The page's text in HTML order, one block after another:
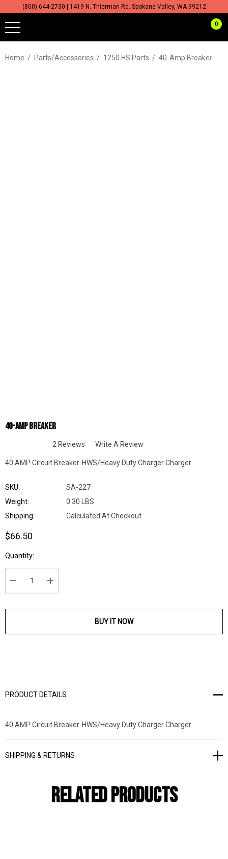
(800) 644-2730 | 1419 N. Thierman Rd. Spokane Valley, WA 99212
0
Home Parts/Accessories 1250 HS Parts 40-Amp Breaker
40-Amp Breaker
2 Reviews Write A Review
40 AMP Circuit Breaker-HWS/Heavy Duty Charger Charger
SKU:
SA-227
Weight:
0.30 LBS
Shipping:
Calculated At Checkout
$66.50
Current
Stock:
Quantity:
DECREASE QUANTITY:INCREASE QUANTITY:
BUY IT NOW
PRODUCT DETAILS
40 AMP Circuit Breaker-HWS/Heavy Duty Charger Charger
SHIPPING & RETURNS
Related Products